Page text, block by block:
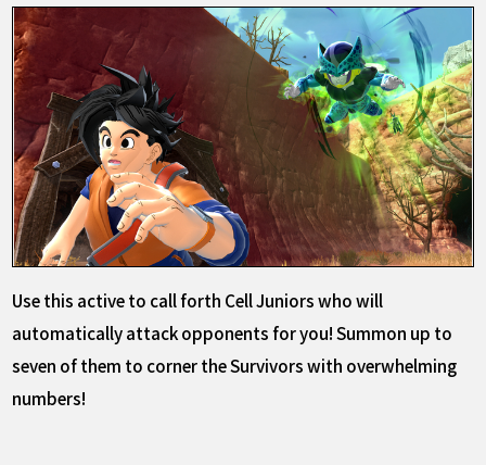
Use this active to call forth Cell Juniors who will
automatically attack opponents for you! Summon up to
seven of them to corner the Survivors with overwhelming
numbers!